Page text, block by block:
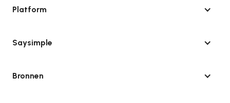
Platform
Saysimple
Bronnen